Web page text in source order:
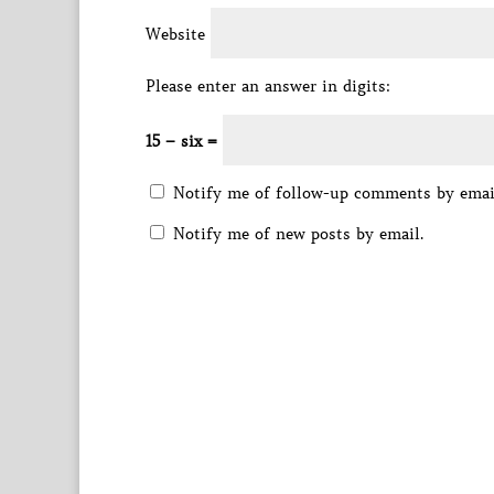
Website
Please enter an answer in digits:
15 − six =
Notify me of follow-up comments by
Notify me of new posts by email.